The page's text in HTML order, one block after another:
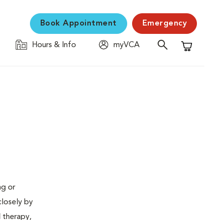
Book Appointment Emergency
Hours & Info
myVCA
Shopping
or
by
therapy,